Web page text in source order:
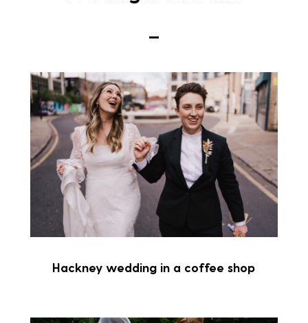
Hackney wedding in a coffee shop